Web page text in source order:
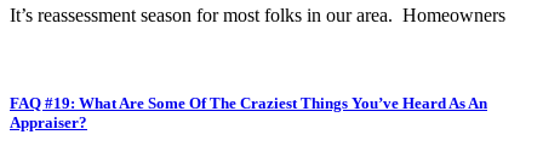
It’s reassessment season for most folks in our area. Homeowners
FAQ #19: What Are Some Of The Craziest Things You’ve Heard As An
Appraiser?